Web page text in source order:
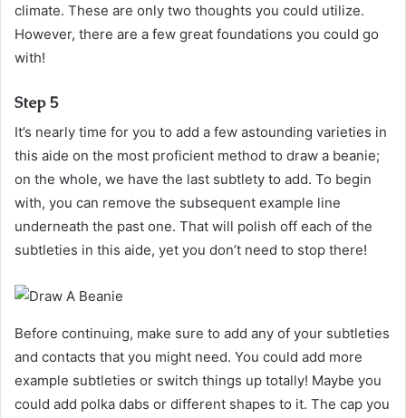
climate. These are only two thoughts you could utilize.
However, there are a few great foundations you could go
with!
Step 5
It’s nearly time for you to add a few astounding varieties in
this aide on the most proficient method to draw a beanie;
on the whole, we have the last subtlety to add. To begin
with, you can remove the subsequent example line
underneath the past one. That will polish off each of the
subtleties in this aide, yet you don’t need to stop there!
Before continuing, make sure to add any of your subtleties
and contacts that you might need. You could add more
example subtleties or switch things up totally! Maybe you
could add polka dabs or different shapes to it. The cap you